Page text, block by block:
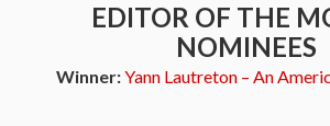
EDITOR OF THE
NOMINEES
Winner:Yann Lautreton – An